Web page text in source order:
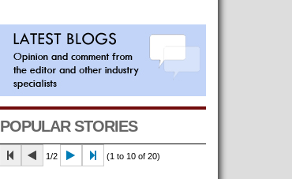
POPULAR STORIES
1/2 (1 to 10 of 20)